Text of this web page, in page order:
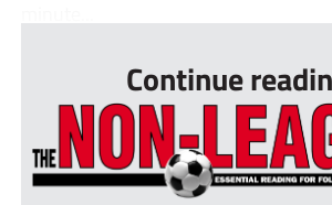
Continue